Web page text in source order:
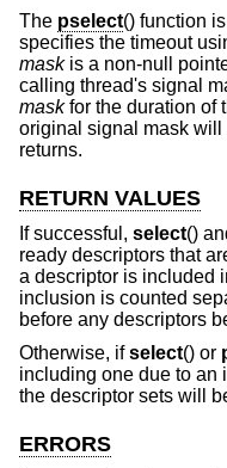
The pselect() function
specifies the timeout
maskis a non-null
calling thread's signal
maskfor the duration of
original signal mask will
returns.
RETURN VALUES
If successful, select()
ready descriptors that
a descriptor is included
inclusion is counted
before any descriptors
Otherwise, ifselect() or
including one due to an
the descriptor sets will
ERRORS